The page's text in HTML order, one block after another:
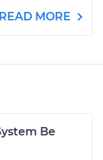
READ MORE
Be